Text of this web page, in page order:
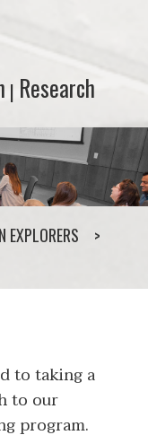
| Research
Research
EXPLORERS
to taking a
to our
program.